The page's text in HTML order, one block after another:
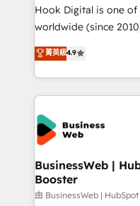
such as
wholesaler companies. As an experienced
That's why we have
implementation
strive for optimal
Hook Digital is one
worldwide (since
Elite Partner. With
Brazil, and LATAM,
regional experience.
HubSpot Elite
the Americas to scale
Implementation &
Hubs, plus migrations
Station, Freshdesk,
objects, automations,
growth. 🚀 AI-Driven GTM Orchestration Unify
菁英級4.9
BusinessWeb |
Booster
由 BusinessWeb |